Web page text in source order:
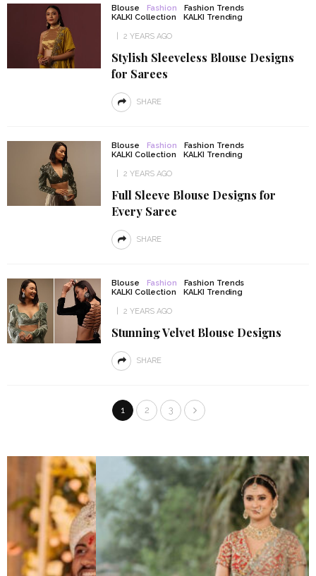
Blouse Fashion
Fashion Trends
KALKI Collection
KALKI Trending
2 YEARS AGO
Stylish Sleeveless Blouse Designs
for Sarees
SHARE
Blouse Fashion
Fashion Trends
KALKI Collection
KALKI Trending
2 YEARS AGO
Full Sleeve Blouse Designs for
Every Saree
SHARE
Blouse Fashion
Fashion Trends
KALKI Collection
KALKI Trending
2 YEARS AGO
Stunning Velvet Blouse Designs
SHARE
1 2 3